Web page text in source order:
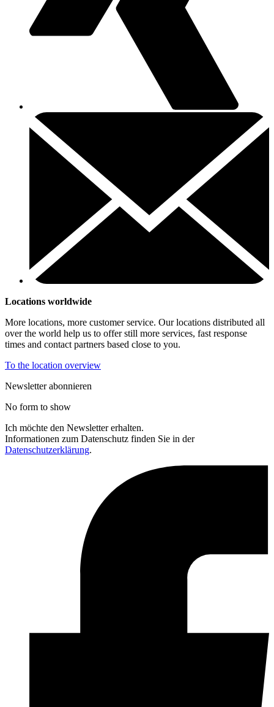
Locations worldwide
More locations, more customer service. Our locations distributed all
over the world help us to offer still more services, fast response
times and contact partners based close to you.
To the location overview
Newsletter abonnieren
No form to show
Ich möchte den Newsletter erhalten.
Informationen zum Datenschutz finden Sie in der
Datenschutzerklärung.